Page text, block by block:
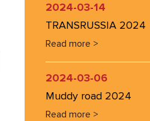
2024-03-14
TRANSRUSSIA 2024
Read more >
2024-03-06
Muddy road 2024
Read more >